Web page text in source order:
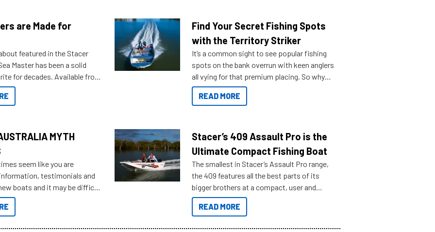
are Made for
featured in the Stacer
Master has been a solid
for decades. Available from
the way up to 589, there is a
suit many budgets, storage
to add on, this year
Find Your Secret Fishing Spots
with the Territory Striker
It’s a common sight to see popular fishing
spots on the bank overrun with keen anglers
all vying for that premium placing. So why
not open your horizons and get out on the
water?
READ MORE
MYTH
seem like you are
testimonials and
boats and it may be difficult
all the data to get to what
for. To help cut through
Stacer’s 409 Assault Pro is the
Ultimate Compact Fishing Boat
The smallest in Stacer’s Assault Pro range,
the 409 features all the best parts of its
bigger brothers at a compact, user and
budget friendly size.
READ MORE